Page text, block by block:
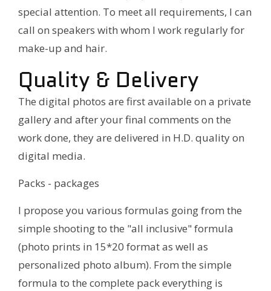
special attention. To meet all requirements, I can
call on speakers with whom I work regularly for
make-up and hair.
Quality & Delivery
The digital photos are first available on a private
gallery and after your final comments on the
work done, they are delivered in H.D. quality on
digital media.
Packs - packages
I propose you various formulas going from the
simple shooting to the "all inclusive" formula
(photo prints in 15*20 format as well as
personalized photo album). From the simple
formula to the complete pack everything is